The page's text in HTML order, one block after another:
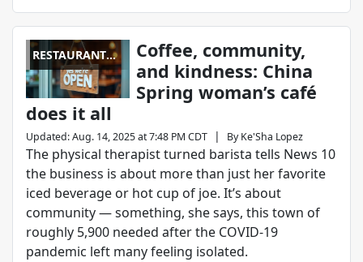
RESTAURANT
REPORT CARD
Coffee, community,
and kindness: China
Spring woman’s café
does it all
Updated:Aug. 14, 2025 at 7:48 PM CDT | By Ke'Sha Lopez
The physical therapist turned barista tells News 10
the business is about more than just her favorite
iced beverage or hot cup of joe. It’s about
community — something, she says, this town of
roughly 5,900 needed after the COVID-19
pandemic left many feeling isolated.